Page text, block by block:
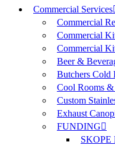
Commercial Services
Commercial
Commercial
Commercial
Beer &
Butchers Cold
Cool Rooms &
Custom
Exhaust
FUNDING
SKOPE